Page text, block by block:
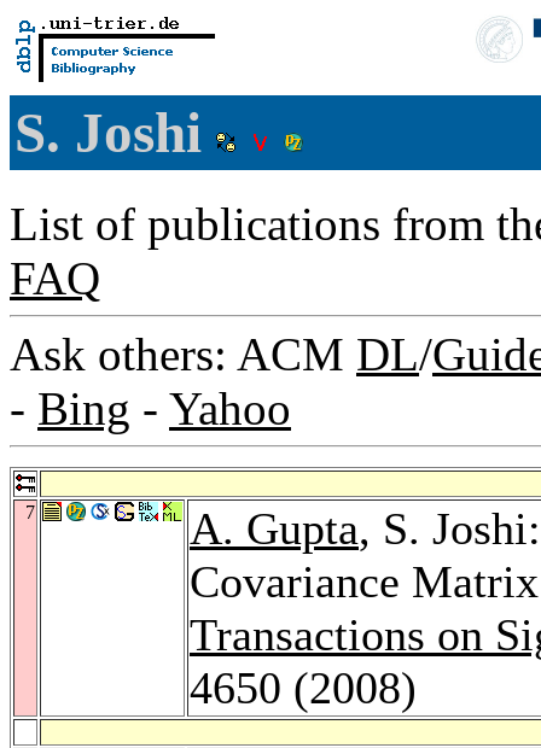
S. Joshi
List of publications from
FAQ
Ask others: ACM DL/
- Bing - Yahoo
7 A. Gupta, S.
Covariance
Transactions on
4650 (2008)